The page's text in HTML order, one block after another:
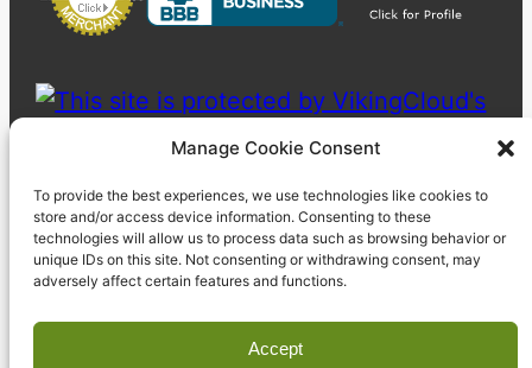
Manage Cookie Consent
To provide the best experiences, we use technologies like cookies to
store and/or access device information. Consenting to these
technologies will allow us to process data such as browsing behavior or
unique IDs on this site. Not consenting or withdrawing consent, may
adversely affect certain features and functions.
Accept